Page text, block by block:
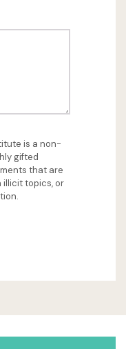
is a non-
gifted
that are
illicit topics, or